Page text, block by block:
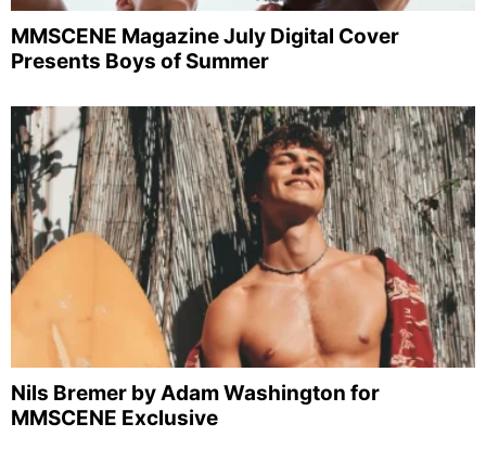
MMSCENE Magazine July Digital Cover
Presents Boys of Summer
Nils Bremer by Adam Washington for
MMSCENE Exclusive